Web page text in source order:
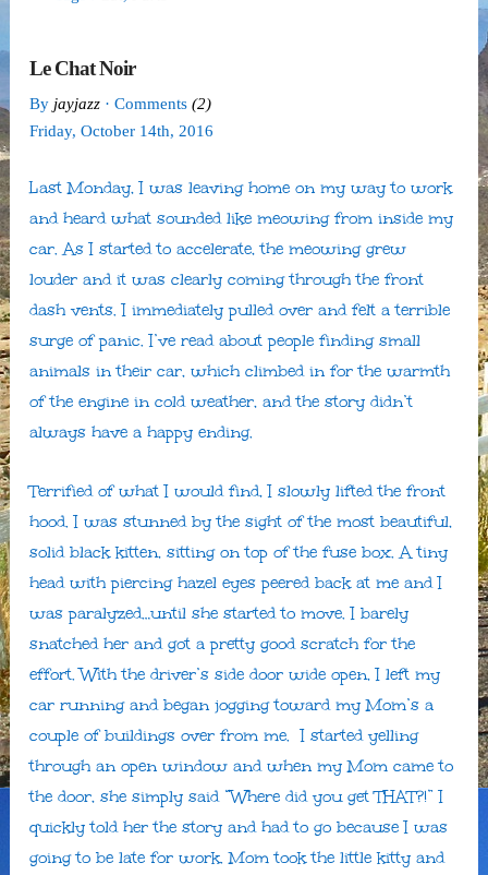
Le Chat Noir
By jayjazz · Comments (2)
Friday, October 14th, 2016
Last Monday, I was leaving home on my way to work
and heard what sounded like meowing from inside my
car. As I started to accelerate, the meowing grew
louder and it was clearly coming through the front
dash vents. I immediately pulled over and felt a terrible
surge of panic. I’ve read about people finding small
animals in their car, which climbed in for the warmth
of the engine in cold weather, and the story didn’t
always have a happy ending.
Terrified of what I would find, I slowly lifted the front
hood. I was stunned by the sight of the most beautiful,
solid black kitten, sitting on top of the fuse box. A tiny
head with piercing hazel eyes peered back at me and I
was paralyzed…until she started to move. I barely
snatched her and got a pretty good scratch for the
effort. With the driver’s side door wide open, I left my
car running and began jogging toward my Mom’s a
couple of buildings over from me. I started yelling
through an open window and when my Mom came to
the door, she simply said “Where did you get THAT?!” I
quickly told her the story and had to go because I was
going to be late for work. Mom took the little kitty and